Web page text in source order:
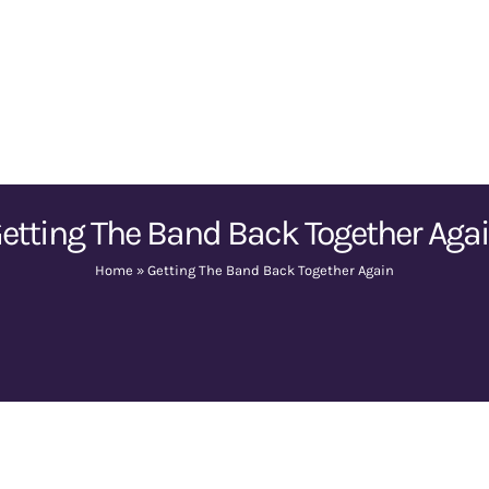
The Band Back Together
Home » Getting The Band Back Together Again